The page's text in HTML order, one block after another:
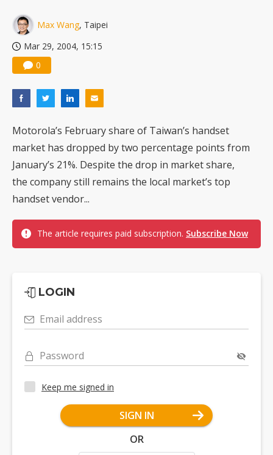
Max Wang, Taipei
Mar 29, 2004, 15:15
0
Motorola’s February share of Taiwan’s handset
market has dropped by two percentage points from
January’s 21%. Despite the drop in market share,
the company still remains the local market’s top
handset vendor...
The article requires paid subscription. Subscribe Now
LOGIN
Email address
Password
Keep me signed in
SIGN IN
OR